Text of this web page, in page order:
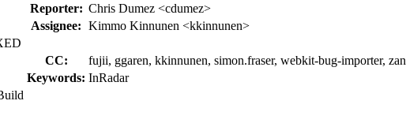
Reporter: Chris Dumez <cdumez>
Assignee: Kimmo Kinnunen <kkinnunen>
CC:
fujii, ggaren, kkinnunen, simon.fraser, webkit-bug-importer, zan
Keywords: InRadar